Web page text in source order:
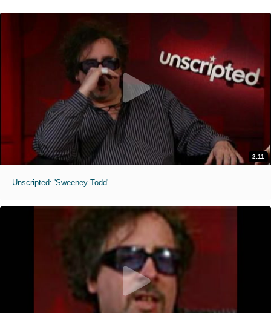
2:11
Unscripted: 'Sweeney Todd'